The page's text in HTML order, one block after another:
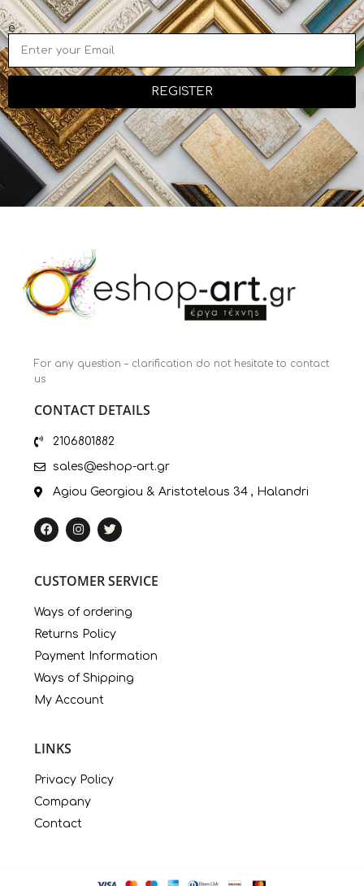
e
REGISTER
For any question – clarification do not hesitate to contact
us
CONTACT DETAILS
2106801882
sales@eshop-art.gr
Agiou Georgiou & Aristotelous 34 , Halandri
CUSTOMER SERVICE
Ways of ordering
Returns Policy
Payment Information
Ways of Shipping
My Account
LINKS
Privacy Policy
Company
Contact